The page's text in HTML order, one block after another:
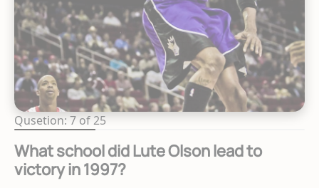
Qusetion: 7 of 25
What school did Lute Olson lead to
victory in 1997?